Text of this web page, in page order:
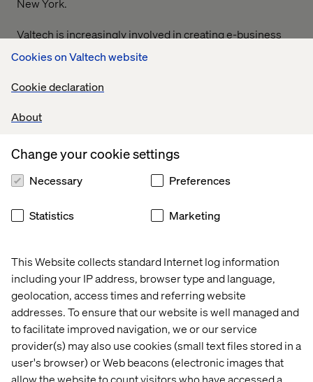
Cookies on Valtech website
Cookie declaration
About
This Website collects standard Internet log information
including your IP address, browser type and language,
geolocation, access times and referring website
addresses. To ensure that our website is well managed and
to facilitate improved navigation, we or our service
provider(s) may also use cookies (small text files stored in a
user's browser) or Web beacons (electronic images that
allow the website to count visitors who have accessed a
Change your cookie settings
Necessary Preferences
Statistics Marketing
New York.
Valtech is increasingly involved in creating e-business
and digital marketing solutions for market-driven
organizations and staff. “Valtech has long enjoyed
creating success for our customers in the financial
services markets, whether in London, Paris or New
York,” Galioto said. “It’s time to grow our presence close
to where our customers are.”
Let’s connect
Home
About
Offices
Who We Are